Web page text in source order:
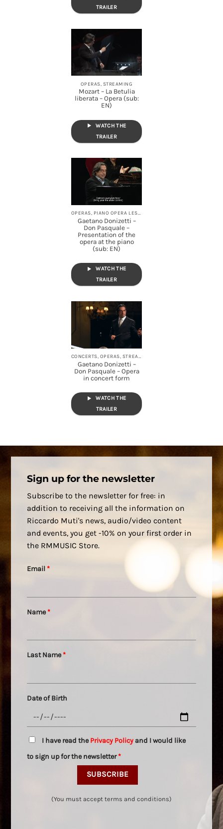
TRAILER
OPERAS, STREAMING
Mozart – La Betulia
liberata – Opera (sub:
EN)
WATCH THE
TRAILER
OPERAS, PIANO OPERA LESSONS, STREAMING
Gaetano Donizetti –
Don Pasquale –
Presentation of the
opera at the piano
(sub: EN)
WATCH THE
TRAILER
CONCERTS, OPERAS, STREAMING
Gaetano Donizetti –
Don Pasquale – Opera
in concert form
WATCH THE
TRAILER
Sign up for the newsletter
Subscribe to the newsletter for free: in
addition to receiving all the information on
Riccardo Muti's news, audio/video content
and events, you get -10% on your first order in
the RMMUSIC Store.
Email*
Name*
Last Name*
Date of Birth
I have read thePrivacy Policy and I would like
to sign up for the newsletter*
(You must accept terms and conditions)